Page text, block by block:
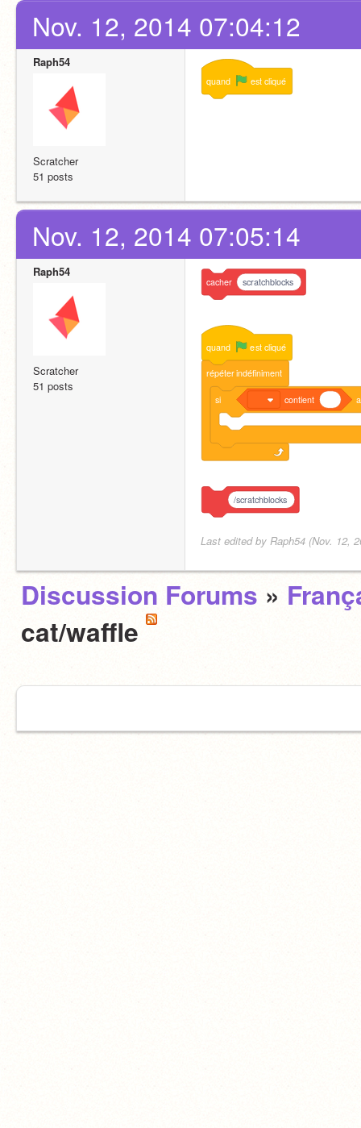
Nov. 12, 2014 07:04:12
Raph54
Scratcher
51 posts
quand est cliqué
Nov. 12, 2014 07:05:14
Raph54
Scratcher
51 posts
cacher scratchblocks
quand est cliqué
répéterindéfiniment
si contient
/scratchblocks
Last edited by Raph54 (Nov. 12,
Discussion Forums »
cat/waffle